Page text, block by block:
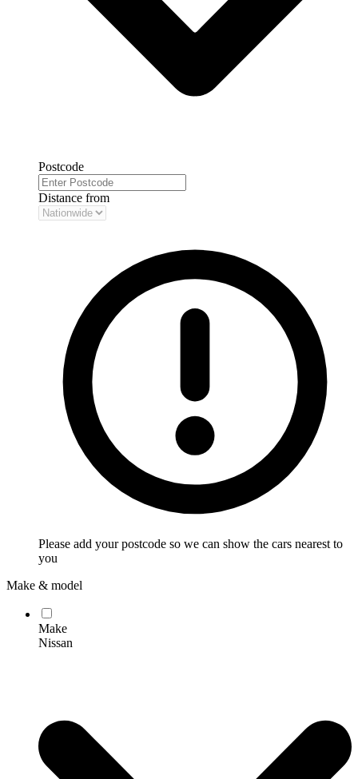
Postcode
Distance from
Please add your postcode so we can show the cars nearest to
you
Make & model
Make
Nissan